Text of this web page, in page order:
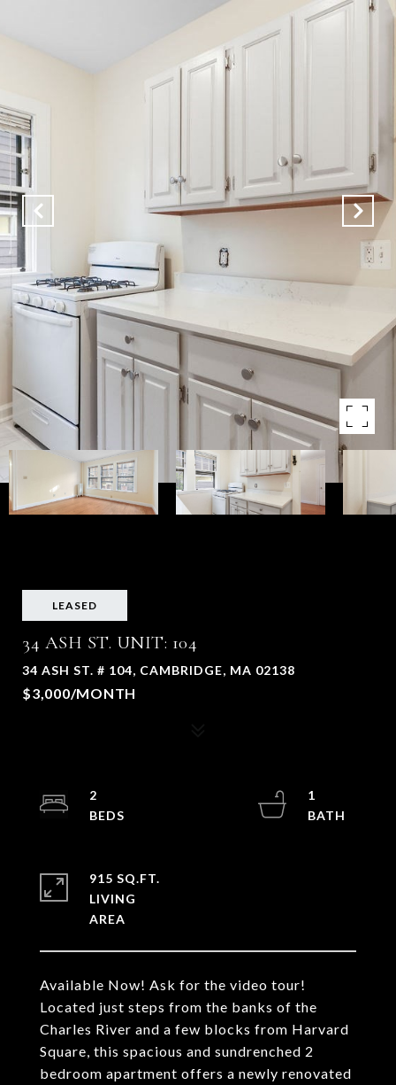
LEASED
34 ASH ST. UNIT: 104
34 ASH ST. # 104, CAMBRIDGE, MA 02138
$3,000/MONTH
Available Now! Ask for the video tour!
Located just steps from the banks of the
Charles River and a few blocks from Harvard
Square, this spacious and sundrenched 2
bedroom apartment offers a newly renovated
2
1
915 SQ.FT.
LIVING